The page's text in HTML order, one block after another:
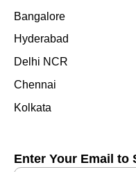
Bangalore
Hyderabad
Delhi NCR
Chennai
Kolkata
Enter Your Email to